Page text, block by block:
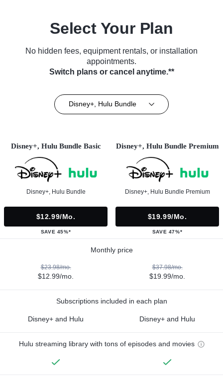
Select Your Plan
No hidden fees, equipment rentals, or installation
appointments.
Switch plans or cancel anytime.**
Disney+, Hulu Bundle
Disney+, Hulu Bundle Basic
Disney+, Hulu Bundle
$12.99/mo.
SAVE 45%*
Disney+, Hulu Bundle Premium
Disney+, Hulu Bundle Premium
$19.99/mo.
SAVE 47%*
Monthly price
$23.98/mo.
$12.99/mo.
$37.98/mo.
$19.99/mo.
Subscriptions included in each plan
Disney+ and Hulu Disney+ and Hulu
Hulu streaming library with tons of episodes and movies